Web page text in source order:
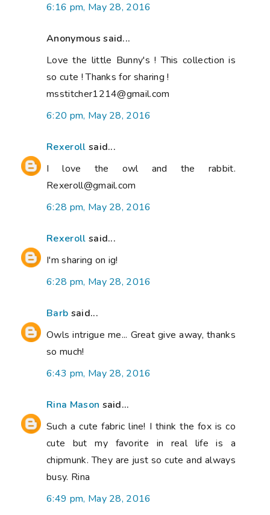
6:16 pm, May 28, 2016
Anonymous said...
Love the little Bunny's ! This collection is
so cute ! Thanks for sharing !
msstitcher1214@gmail.com
6:20 pm, May 28, 2016
Rexeroll said...
I love the owl and the rabbit.
Rexeroll@gmail.com
6:28 pm, May 28, 2016
Rexeroll said...
I'm sharing on ig!
6:28 pm, May 28, 2016
Barb said...
Owls intrigue me... Great give away, thanks
so much!
6:43 pm, May 28, 2016
Rina Mason said...
Such a cute fabric line! I think the fox is co
cute but my favorite in real life is a
chipmunk. They are just so cute and always
busy. Rina
6:49 pm, May 28, 2016